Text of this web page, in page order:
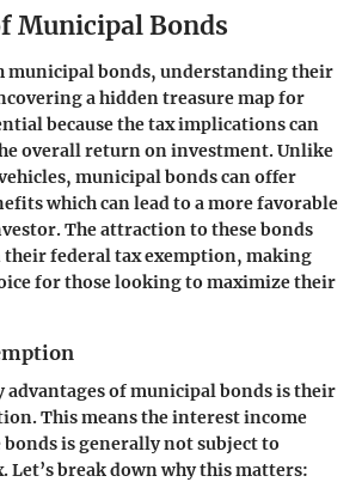
Municipal Bonds
municipal bonds, understanding their
a hidden treasure map for
because the tax implications can
overall return on investment. Unlike
municipal bonds can offer
which can lead to a more favorable
The attraction to these bonds
theirfederal tax exemption, making
for those looking to maximize their
advantages of municipal bonds is their
. This means the interest income
is generally not subject to
Let’s break down why this matters: